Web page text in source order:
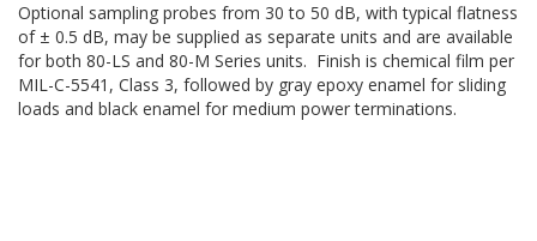
Optional sampling probes from 30 to 50 dB, with typical flatness
of ± 0.5 dB, may be supplied as separate units and are available
for both 80-LS and 80-M Series units. Finish is chemical film per
MIL-C-5541, Class 3, followed by gray epoxy enamel for sliding
loads and black enamel for medium power terminations.